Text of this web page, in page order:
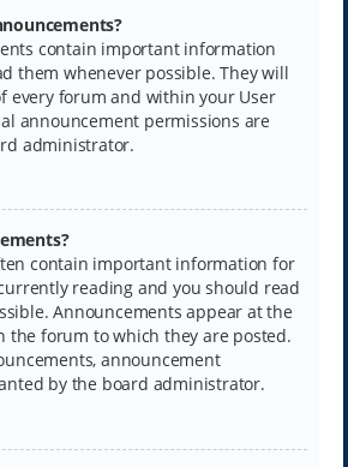
contain important information
them whenever possible. They will
every forum and within your User
announcement permissions are
administrator.
contain important information for
reading and you should read
Announcements appear at the
the forum to which they are posted.
announcement
by the board administrator.